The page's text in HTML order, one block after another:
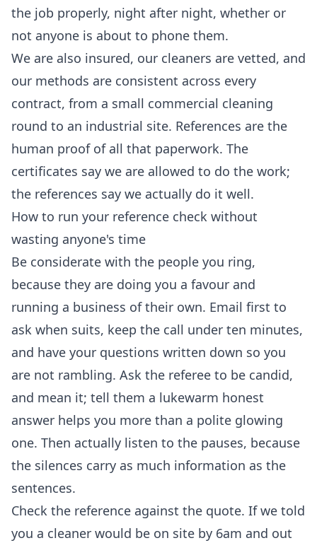
the job properly, night after night, whether or
not anyone is about to phone them.
We are also insured, our cleaners are vetted, and
our methods are consistent across every
contract, from a small commercial cleaning
round to an industrial site. References are the
human proof of all that paperwork. The
certificates say we are allowed to do the work;
the references say we actually do it well.
How to run your reference check without
wasting anyone's time
Be considerate with the people you ring,
because they are doing you a favour and
running a business of their own. Email first to
ask when suits, keep the call under ten minutes,
and have your questions written down so you
are not rambling. Ask the referee to be candid,
and mean it; tell them a lukewarm honest
answer helps you more than a polite glowing
one. Then actually listen to the pauses, because
the silences carry as much information as the
sentences.
Check the reference against the quote. If we told
you a cleaner would be on site by 6am and out